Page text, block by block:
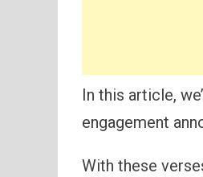
In this article,
engagement
With these